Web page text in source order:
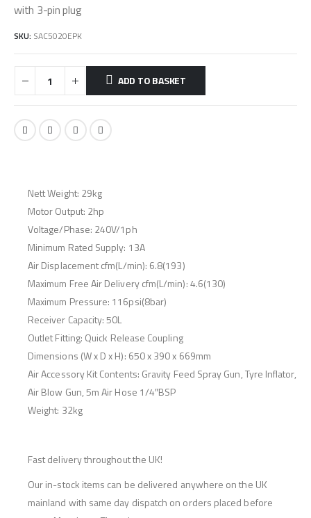
with 3-pin plug
SKU: SAC5020EPK
ADD TO BASKET
Nett Weight: 29kg
Motor Output: 2hp
Voltage/Phase: 240V/1ph
Minimum Rated Supply: 13A
Air Displacement cfm(L/min): 6.8(193)
Maximum Free Air Delivery cfm(L/min): 4.6(130)
Maximum Pressure: 116psi(8bar)
Receiver Capacity: 50L
Outlet Fitting: Quick Release Coupling
Dimensions (W x D x H): 650 x 390 x 669mm
Air Accessory Kit Contents: Gravity Feed Spray Gun, Tyre Inflator,
Air Blow Gun, 5m Air Hose 1/4″BSP
Weight: 32kg
Fast delivery throughout the UK!
Our in-stock items can be delivered anywhere on the UK
mainland with same day dispatch on orders placed before